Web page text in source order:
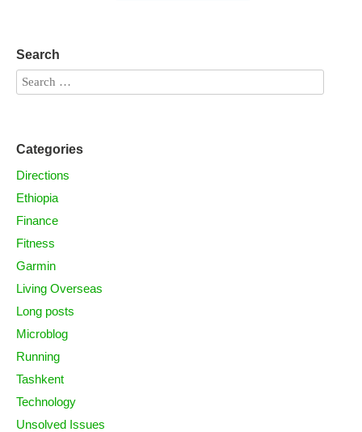
Search
Categories
Directions
Ethiopia
Finance
Fitness
Garmin
Living Overseas
Long posts
Microblog
Running
Tashkent
Technology
Unsolved Issues